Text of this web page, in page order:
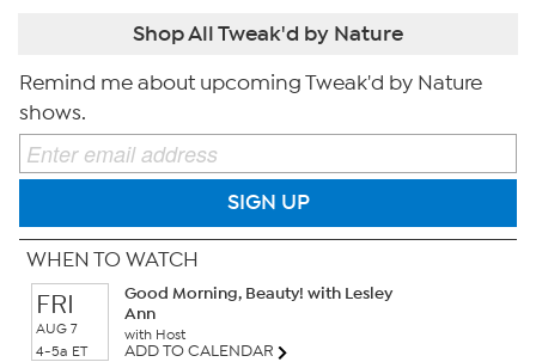
Shop All Tweak'd by Nature
Remind me about upcoming Tweak'd by Nature
shows.
SIGN UP
WHEN TO WATCH
FRI
AUG 7
4-5a ET
Good Morning, Beauty! with Lesley
Ann
with Host
ADD TO CALENDAR